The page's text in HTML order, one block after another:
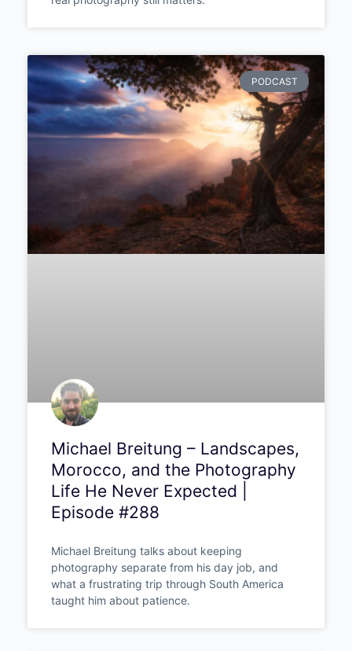
Aleksandra Dynaś – Truth Is
the Only Currency: How
Photojournalism Taught One
Photographer to Stop
Constructing and Start
Witnessing | Episode #289
Polish documentary photographer Aleksandra
Dynaś talks truth over staging, seven months
living with Uganda’s street children, and why